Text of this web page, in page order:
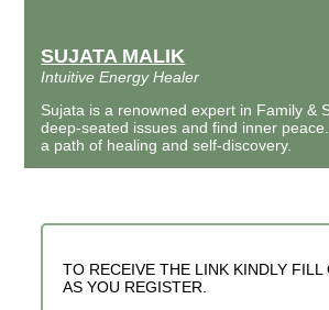
SUJATA MALIK
Intuitive Energy Healer
Sujata is a renowned expert in Family &
deep-seated issues and find inner
a path of healing and self-discovery.
TO RECEIVE THE LINK KINDLY
AS YOU REGISTER.